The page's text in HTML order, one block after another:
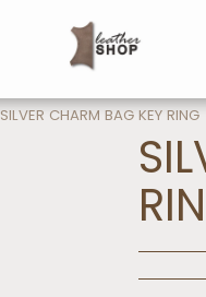
SILVER CHARM BAG KEY RING